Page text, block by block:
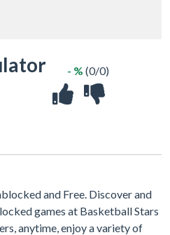
- % (0/0)
and Free. Discover and
games at Basketball Stars
anytime, enjoy a variety of